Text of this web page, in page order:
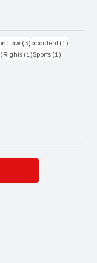
Law(3)3 posts
accident (1)
1 post
Rights (1)1 post
Sports (1)